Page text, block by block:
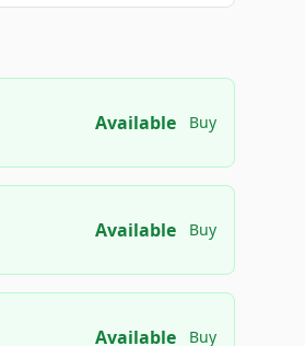
Available Buy
Available Buy
Available Buy